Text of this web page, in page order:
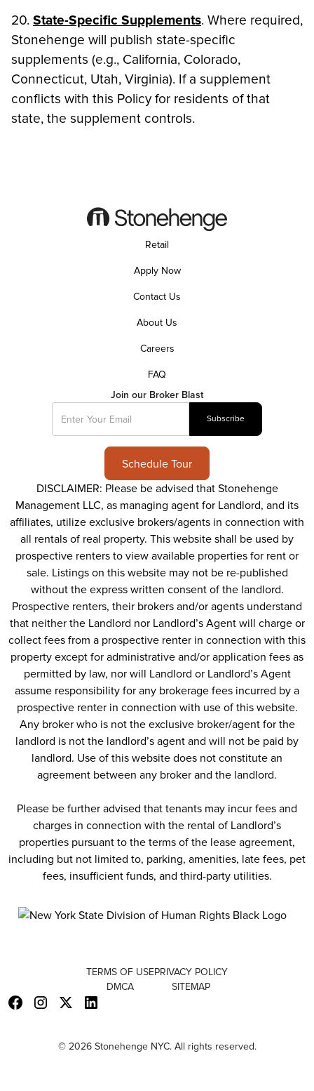
20. State-Specific Supplements. Where required,
Stonehenge will publish state-specific
supplements (e.g., California, Colorado,
Connecticut, Utah, Virginia). If a supplement
conflicts with this Policy for residents of that
state, the supplement controls.
Retail
Apply Now
Contact Us
About Us
Careers
FAQ
Join our Broker Blast
Schedule Tour
DISCLAIMER: Please be advised that Stonehenge
Management LLC, as managing agent for Landlord, and its
affiliates, utilize exclusive brokers/agents in connection with
all rentals of real property. This website shall be used by
prospective renters to view available properties for rent or
sale. Listings on this website may not be re-published
without the express written consent of the landlord.
Prospective renters, their brokers and/or agents understand
that neither the Landlord nor Landlord’s Agent will charge or
collect fees from a prospective renter in connection with this
property except for administrative and/or application fees as
permitted by law, nor will Landlord or Landlord’s Agent
assume responsibility for any brokerage fees incurred by a
prospective renter in connection with use of this website.
Any broker who is not the exclusive broker/agent for the
landlord is not the landlord’s agent and will not be paid by
landlord. Use of this website does not constitute an
agreement between any broker and the landlord.
Please be further advised that tenants may incur fees and
charges in connection with the rental of Landlord’s
properties pursuant to the terms of the lease agreement,
including but not limited to, parking, amenities, late fees, pet
fees, insufficient funds, and third-party utilities.
TERMS OF USE
DMCA
PRIVACY POLICY
SITEMAP
© 2026 Stonehenge NYC. All rights reserved.